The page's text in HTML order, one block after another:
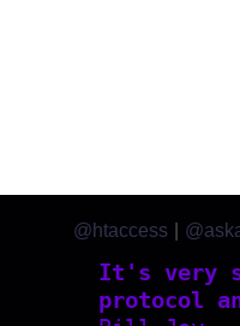
It's very
protocol
@htaccess